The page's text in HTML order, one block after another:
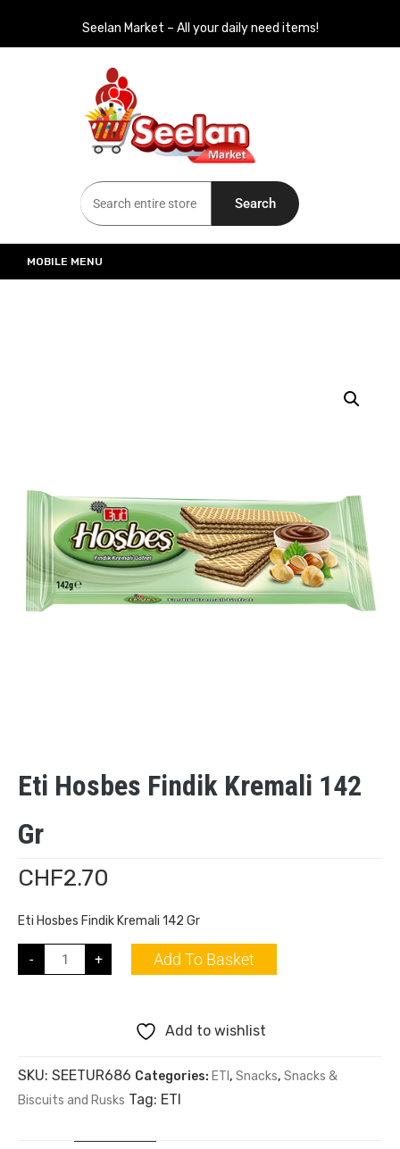
Seelan Market – All your daily need items!
Seelan Market
Online Grocery Shopping for all your daily need in Switzerland
Search
MOBILE MENU
Eti Hosbes Findik Kremali 142
Gr
CHF2.70
Eti Hosbes Findik Kremali 142 Gr
- + Add To Basket
Add to wishlist
SKU: SEETUR686 Categories: ETI , Snacks, Snacks &
Biscuits and Rusks Tag: ETI